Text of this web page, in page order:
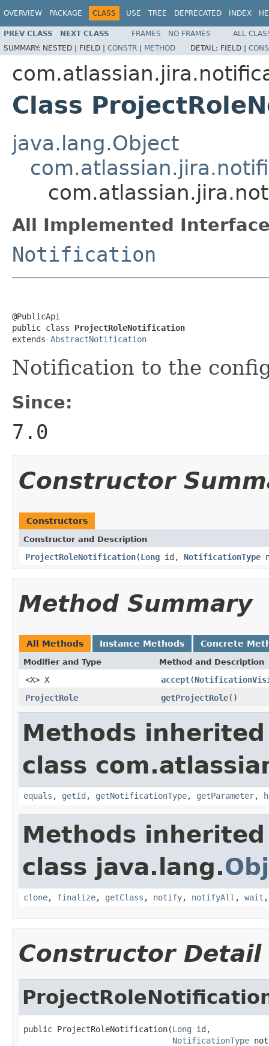
OVERVIEW PACKAGE CLASS USE TREE DEPRECATED INDEX
PREV CLASS NEXT CLASS FRAMES NO FRAMES
ALL
SUMMARY: NESTED | FIELD | CONSTR | METHOD DETAIL: FIELD |
Class
java.lang.Object
All Implemented
Notification
@PublicApi
public class ProjectRoleNotification
extends AbstractNotification
Notification to the
Since:
7.0
Constructor
Constructors
Constructor and Description
ProjectRoleNotification(Long id, NotificationType
Method Summary
All Methods Instance Methods Concrete
Modifier and Type Method and Description
<X> X accept(
ProjectRole
getProjectRole()
Methods
class
equals , getId , getNotificationType, getParameter,
Methods
class java.lang.
clone, finalize, getClass , notify, notifyAll , wait
Constructor Detail
public ProjectRoleNotification(Long id,
NotificationType